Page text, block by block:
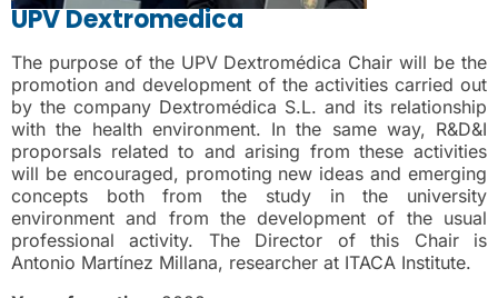
UPV Dextromedica
The purpose of the UPV Dextromédica Chair will be the
promotion and development of the activities carried out
by the company Dextromédica S.L. and its relationship
with the health environment. In the same way, R&D&I
proporsals related to and arising from these activities
will be encouraged, promoting new ideas and emerging
concepts both from the study in the university
environment and from the development of the usual
professional activity. The Director of this Chair is
Antonio Martínez Millana, researcher at ITACA Institute.